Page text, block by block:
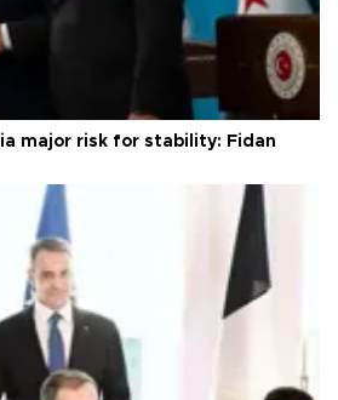
major risk for stability: Fidan